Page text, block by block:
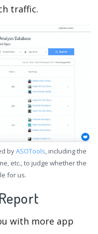
traffic.
byASOTools, including the
etc., to judge whether the
for us.
with more app